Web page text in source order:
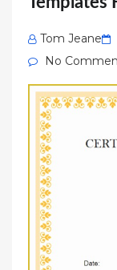
Tom Jeane
No